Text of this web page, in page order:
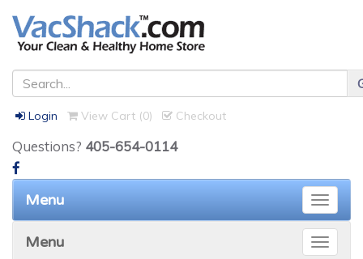
Login View Cart (0) Checkout
Questions? 405-654-0114
Toggle
Menu
Toggle
Menu